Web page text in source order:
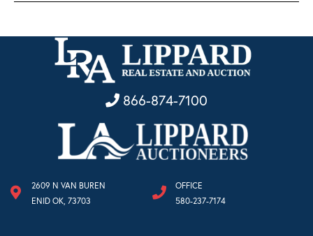
866-874-7100
2609 N VAN BUREN
ENID OK, 73703
OFFICE
580-237-7174